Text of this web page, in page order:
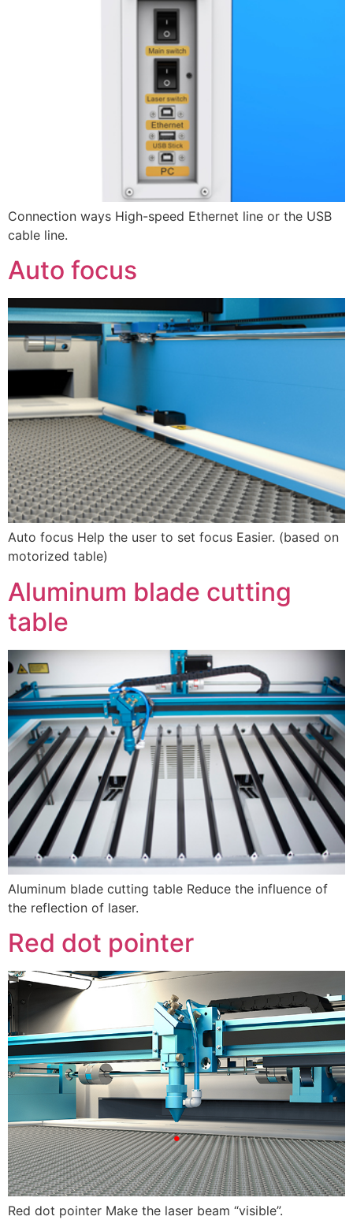
Connection ways High-speed Ethernet line or the USB
cable line.
Auto focus
Auto focus Help the user to set focus Easier. (based on
motorized table)
Aluminum blade cutting
table
Aluminum blade cutting table Reduce the influence of
the reflection of laser.
Red dot pointer
Red dot pointer Make the laser beam “visible”.